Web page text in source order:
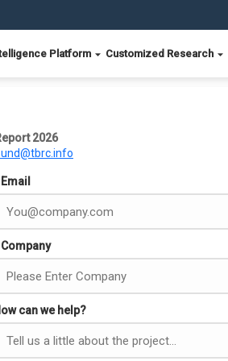
Platform Customized Research
2026
Email
Company
can we help?